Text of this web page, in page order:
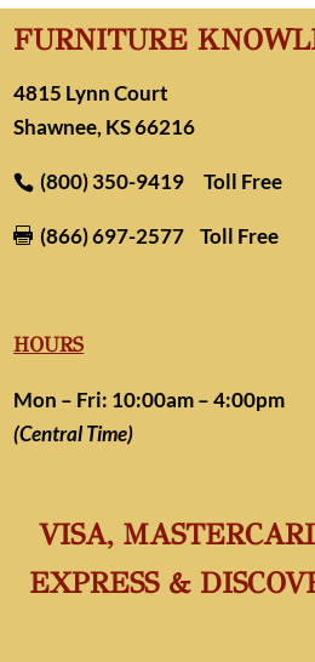
FURNITURE
4815 Lynn Court
Shawnee, KS 66216
(800) 350-9419 Toll Free
 (866) 697-2577 Toll Free
HOURS
Mon – Fri: 10:00am – 4:00pm
(Central Time)
VISA,
EXPRESS &